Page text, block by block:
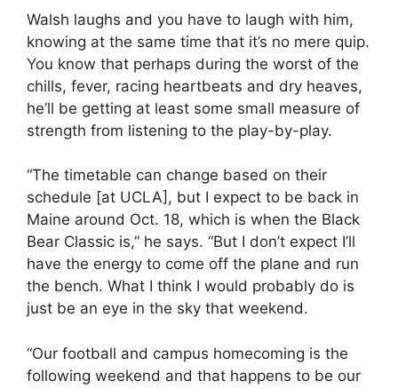
Walsh laughs and you have to laugh with him,
knowing at the same time that it’s no mere quip.
You know that perhaps during the worst of the
chills, fever, racing heartbeats and dry heaves,
he’ll be getting at least some small measure of
strength from listening to the play-by-play.
“The timetable can change based on their
schedule [at UCLA], but I expect to be back in
Maine around Oct. 18, which is when the Black
Bear Classic is,” he says. “But I don’t expect I’ll
have the energy to come off the plane and run
the bench. What I think I would probably do is
just be an eye in the sky that weekend.
“Our football and campus homecoming is the
following weekend and that happens to be our